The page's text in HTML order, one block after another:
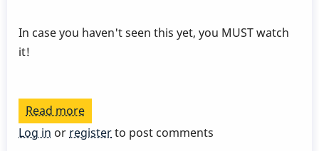
In case you haven't seen this yet, you MUST watch
it!
Read more
Gary
Log in or registerto post comments